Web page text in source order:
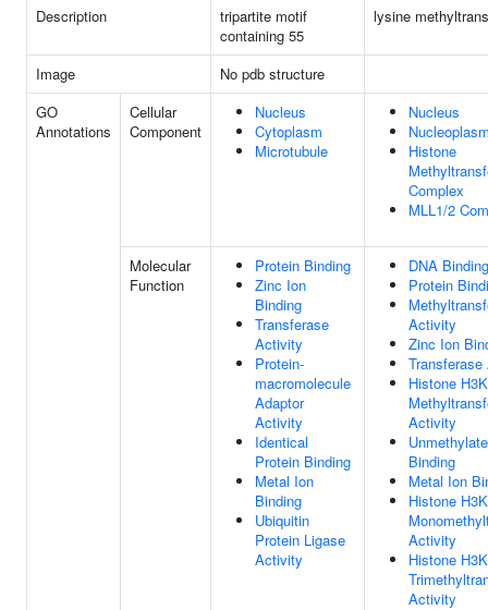
Description
tripartite motif
containing 55
lysine
Image
No pdb structure
GO
Annotations
Cellular
Component
Nucleus
Cytoplasm
Microtubule
Nucleus
Histone
Complex
MLL1/2
Molecular
Function
Protein Binding
Zinc Ion
Binding
Transferase
Activity
Protein-
macromolecule
Adaptor
Activity
Identical
Protein Binding
Metal Ion
Binding
Ubiquitin
Protein Ligase
Activity
DNA Binding
Protein
Activity
Zinc Ion
Histone
Activity
Binding
Metal Ion
Histone
Activity
Histone
Activity